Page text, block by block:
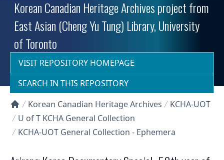
Korean Canadian Heritage Archives project from
East Asian (Cheng Yu Tung) Library, University
of Toronto
VISIT REPOSITORY HOMEPAGE
SEARCH IN THIS REPOSITORY
Collections U of T Homepage
Korean Canadian Heritage Archives
KCHA-UOT
U of T KCHA General Collection
KCHA-UOT General Collection - Ephemera